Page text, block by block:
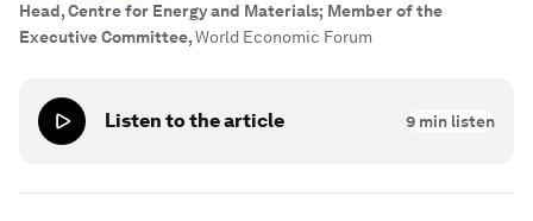
Head, Centre for Energy and Materials; Member of the
Executive Committee,World Economic Forum
Listen to the article 9 min listen